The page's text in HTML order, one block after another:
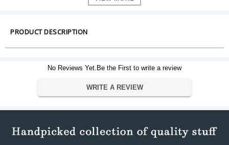
Screen Type
Suitable Projector
Standard throw / Long throw
41" height x 73" width
Warranty Type
Official Manufacturer Warranty
PRODUCT DESCRIPTION
No Reviews Yet.Be the First to write a review
WRITE A REVIEW